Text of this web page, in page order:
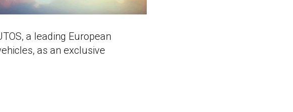
a leading European
as an exclusive